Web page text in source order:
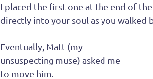
I placed the first one at the end of
directly into your soul as you walked
Eventually, Matt (my
unsuspecting muse) asked me
to move him.